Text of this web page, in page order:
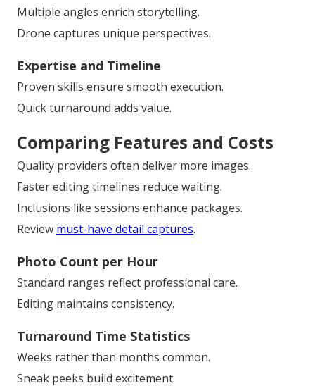
Multiple angles enrich storytelling.
Drone captures unique perspectives.
Expertise and Timeline
Proven skills ensure smooth execution.
Quick turnaround adds value.
Comparing Features and Costs
Quality providers often deliver more images.
Faster editing timelines reduce waiting.
Inclusions like sessions enhance packages.
Review must-have detail captures.
Photo Count per Hour
Standard ranges reflect professional care.
Editing maintains consistency.
Turnaround Time Statistics
Weeks rather than months common.
Sneak peeks build excitement.